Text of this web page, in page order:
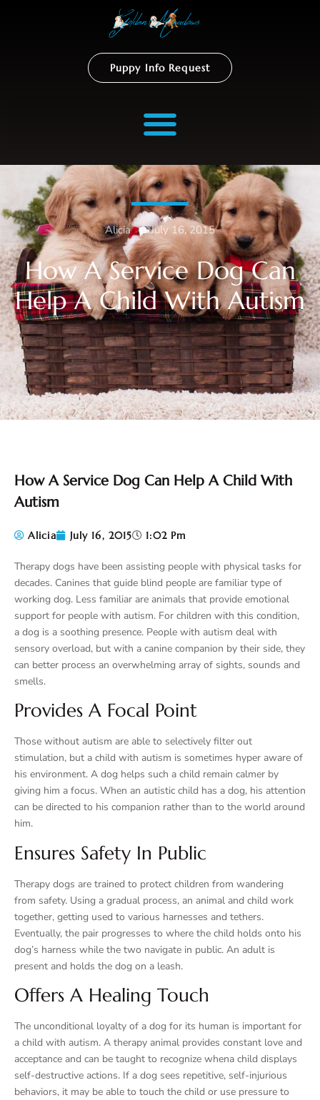
Puppy Info Request
Alicia – July 16, 2015
How A Service Dog Can
Help A Child With Autism
How A Service Dog Can Help A Child With
Autism
Alicia July 16, 2015 1:02 Pm
Therapy dogs have been assisting people with physical tasks for
decades. Canines that guide blind people are familiar type of
working dog. Less familiar are animals that provide emotional
support for people with autism. For children with this condition,
a dog is a soothing presence. People with autism deal with
sensory overload, but with a canine companion by their side, they
can better process an overwhelming array of sights, sounds and
smells.
Provides A Focal Point
Those without autism are able to selectively filter out
stimulation, but a child with autism is sometimes hyper aware of
his environment. A dog helps such a child remain calmer by
giving him a focus. When an autistic child has a dog, his attention
can be directed to his companion rather than to the world around
him.
Ensures Safety In Public
Therapy dogs are trained to protect children from wandering
from safety. Using a gradual process, an animal and child work
together, getting used to various harnesses and tethers.
Eventually, the pair progresses to where the child holds onto his
dog’s harness while the two navigate in public. An adult is
present and holds the dog on a leash.
Offers A Healing Touch
The unconditional loyalty of a dog for its human is important for
a child with autism. A therapy animal provides constant love and
acceptance and can be taught to recognize whena child displays
self-destructive actions. If a dog sees repetitive, self-injurious
behaviors, it may be able to touch the child or use pressure to